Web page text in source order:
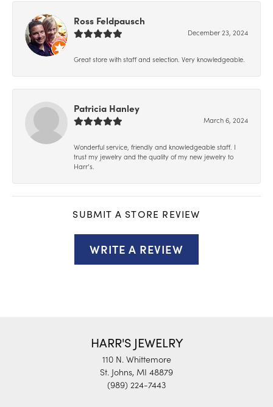
Ross Feldpausch
December 23, 2024
Great store with staff and selection. Very knowledgeable.
Patricia Hanley
March 6, 2024
Wonderful service, friendly and knowledgeable staff. I
trust my jewelry and the quality of my new jewelry to
Harr’s.
SUBMIT A STORE REVIEW
WRITE A REVIEW
HARR'S JEWELRY
110 N. Whittemore
St. Johns, MI 48879
(989) 224-7443